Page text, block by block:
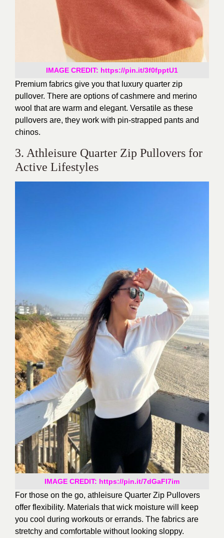
IMAGE CREDIT: https://pin.it/3f0fpptU1
Premium fabrics give you that luxury quarter zip
pullover. There are options of cashmere and merino
wool thatare warm and elegant. Versatile as these
pullovers are, they work with pin-strapped pants and
chinos.
3. Athleisure Quarter Zip Pullovers for
Active Lifestyles
IMAGE CREDIT: https://pin.it/7dGaFl7im
For those on the go, athleisure Quarter Zip Pullovers
offer flexibility. Materials that wick moisture will keep
you cool during workouts or errands. The fabrics are
stretchy and comfortable without looking sloppy.